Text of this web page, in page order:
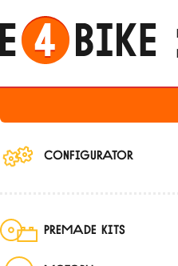
CONFIGURATOR
PREMADE KITS